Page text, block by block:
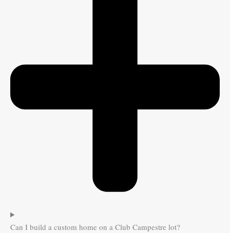
Can I build a custom home on a Club Campestre lot?